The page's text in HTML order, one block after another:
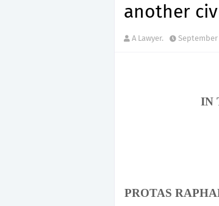
another
A Lawyer. September
IN
PROTAS